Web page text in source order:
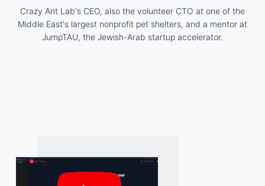
Crazy Ant Lab's CEO, also the volunteer CTO at one of the
Middle East's largest nonprofit pet shelters, and a mentor at
JumpTAU, the Jewish-Arab startup accelerator.